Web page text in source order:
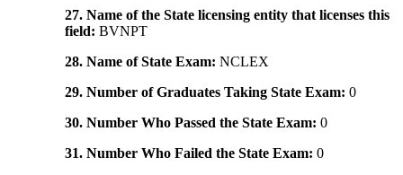
27. Name of the State licensing entity that licenses this
field: BVNPT
28. Name of State Exam: NCLEX
29. Number of Graduates Taking State Exam: 0
30. Number Who Passed the State Exam: 0
31. Number Who Failed the State Exam: 0